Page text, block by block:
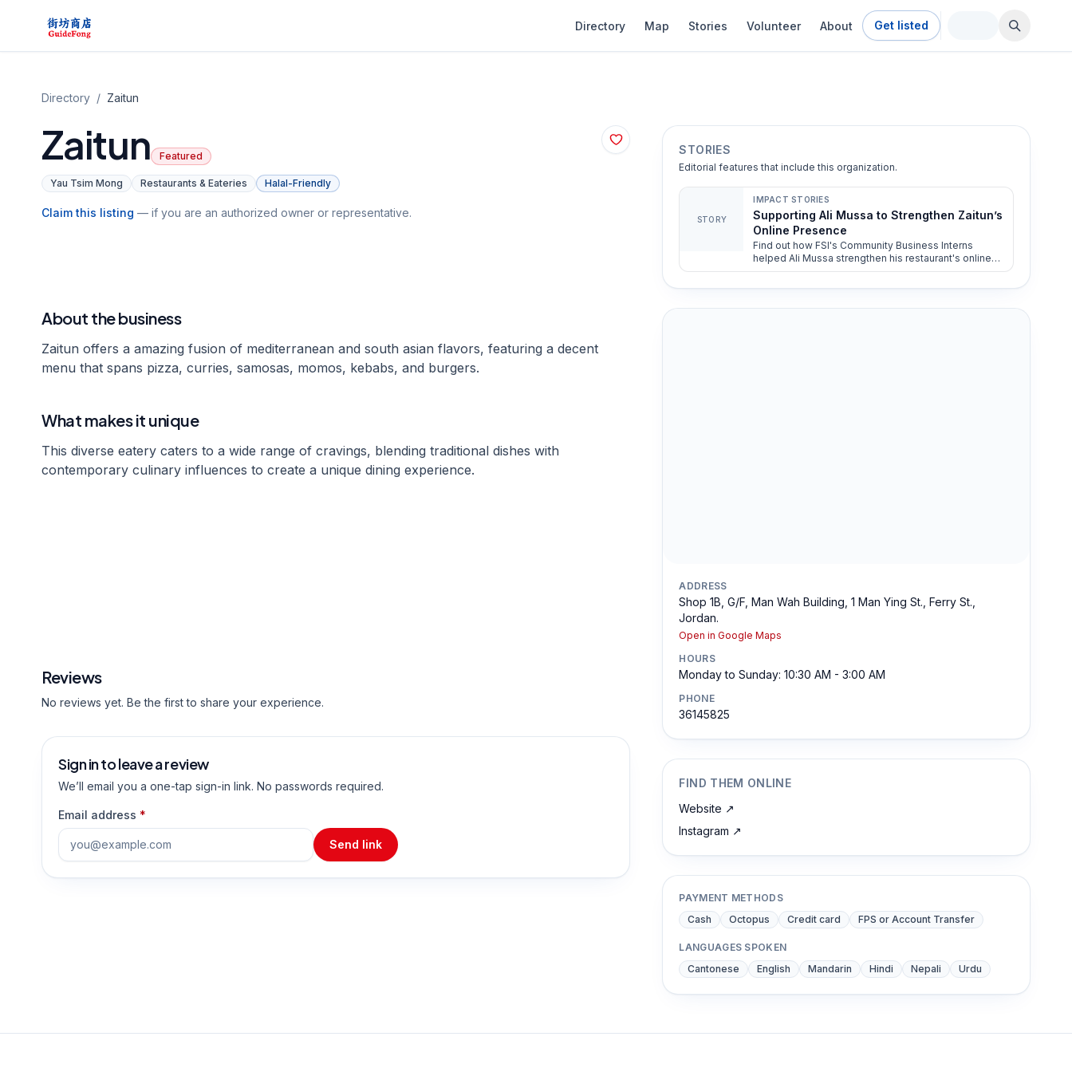
Directory Map Stories Volunteer About Get listed
Directory / Zaitun
Zaitun Featured
Yau Tsim Mong Restaurants & Eateries Halal-Friendly
Claim this listing — if you are an authorized owner or representative.
About the business
Zaitun offers a amazing fusion of mediterranean and south asian flavors, featuring a decent
menu that spans pizza, curries, samosas, momos, kebabs, and burgers.
What makes it unique
This diverse eatery caters to a wide range of cravings, blending traditional dishes with
contemporary culinary influences to create a unique dining experience.
STORIES
Editorial features that include this organization.
STORY
IMPACT STORIES
Supporting Ali Mussa to Strengthen Zaitun’s
Online Presence
Find out how FSI's Community Business Interns
helped Ali Mussa strengthen his restaurant's online
presence.
ADDRESS
Shop 1B, G/F, Man Wah Building, 1 Man Ying St., Ferry St.,
Jordan.
Open in Google Maps
HOURS
Monday to Sunday: 10:30 AM - 3:00 AM
PHONE
36145825
FIND THEM ONLINE
Website ↗
Instagram ↗
PAYMENT METHODS
Cash
Octopus Credit card FPS or Account Transfer
LANGUAGES SPOKEN
Cantonese
English Mandarin Hindi Nepali Urdu
Reviews
No reviews yet. Be the first to share your experience.
Sign in to leave a review
We’ll email you a one-tap sign-in link. No passwords required.
Email address *
Send link